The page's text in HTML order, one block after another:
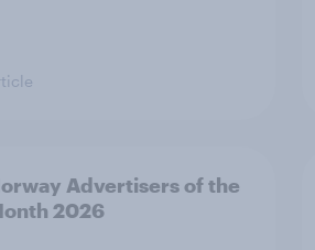
Advertisers of the
2026